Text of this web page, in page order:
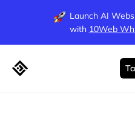
Launch AI
with 10Web